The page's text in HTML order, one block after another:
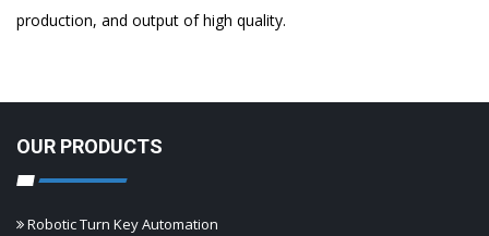
production, and output of high quality.
OUR PRODUCTS
Robotic Turn Key Automation